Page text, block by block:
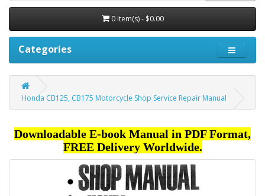
0 item(s) - $0.00
Categories
Honda CB125, CB175 Motorcycle Shop Service Repair Manual
Downloadable E-book Manual in PDF Format,
FREE Delivery Worldwide.